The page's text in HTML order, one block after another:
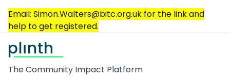
Email: Simon.Walters@bitc.org.uk for the link and
help to get registered.
The Community Impact Platform